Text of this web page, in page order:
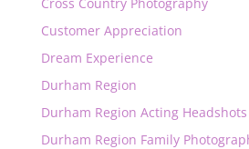
Customer Appreciation
Dream Experience
Durham Region
Durham Region Acting Headshots
Durham Region Family